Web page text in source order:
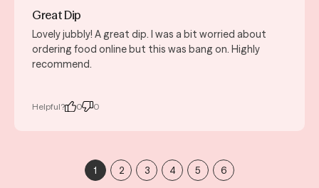
Great Dip
Lovely jubbly! A great dip. I was a bit worried about
ordering food online but this was bang on. Highly
recommend.
Helpful? 0 0
1 2 3 4 5 6